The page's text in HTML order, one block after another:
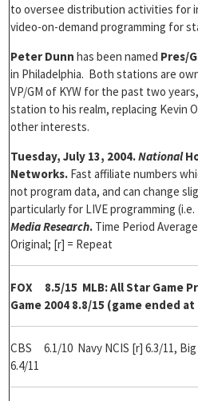
to oversee distribution activities for
video-on-demand programming for
Peter Dunn has been named Pres/
in Philadelphia. Both stations are
VP/GM of KYW for the past two
station to his realm, replacing Kevin
other interests.
Tuesday, July 13, 2004.National
Networks. Fast affiliate numbers
not program data, and can change
particularly for LIVE programming
Media Research. Time Period
Original; [r] = Repeat
FOX 8.5/15 MLB: All Star Game
Game 2004 8.8/15 (game ended
CBS 6.1/10 Navy NCIS [r] 6.3/11,
6.4/11